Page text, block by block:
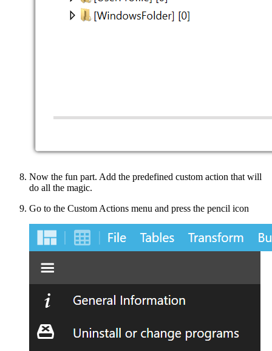
Now the fun part. Add the predefined custom action that will
do all the magic.
Go to the Custom Actions menu and press the pencil icon